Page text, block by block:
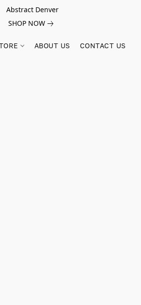
Abstract Denver
SHOP NOW
ABOUT US CONTACT US